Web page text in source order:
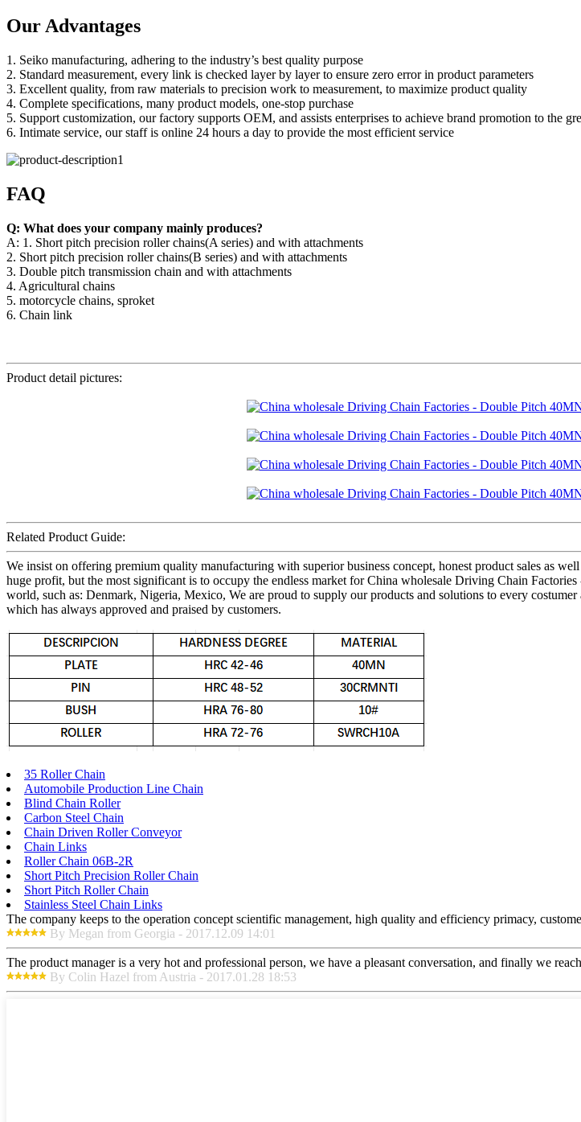
Our Advantages
1. Seiko manufacturing, adhering to the industry’s best quality purpose
2. Standard measurement, every link is checked layer by layer to ensure zero error in product parameters
3. Excellent quality, from raw materials to precision work to measurement, to maximize product quality
4. Complete specifications, many product models, one-stop purchase
5. Support customization, our factory supports OEM, and assists enterprises to achieve brand promotion to the
6. Intimate service, our staff is online 24 hours a day to provide the most efficient service
FAQ
Q: What does your company mainly produces?
A: 1. Short pitch precision roller chains(A series) and with attachments
2. Short pitch precision roller chains(B series) and with attachments
3. Double pitch transmission chain and with attachments
4. Agricultural chains
5. motorcycle chains, sproket
6. Chain link
Product detail pictures:
Related Product Guide:
We insist on offering premium quality manufacturing with superior business concept, honest product sales as
huge profit, but the most significant is to occupy the endless market for China wholesale Driving Chain
world, such as: Denmark, Nigeria, Mexico, We are proud to supply our products and solutions to every
which has always approved and praised by customers.
35 Roller Chain
Automobile Production Line Chain
Blind Chain Roller
Carbon Steel Chain
Chain Driven Roller Conveyor
Chain Links
Roller Chain 06B-2R
Short Pitch Precision Roller Chain
Short Pitch Roller Chain
Stainless Steel Chain Links
The company keeps to the operation concept scientific management, high quality and efficiency primacy,
By Megan from Georgia - 2017.12.09 14:01
The product manager is a very hot and professional person, we have a pleasant conversation, and finally we
By Colin Hazel from Austria - 2017.01.28 18:53